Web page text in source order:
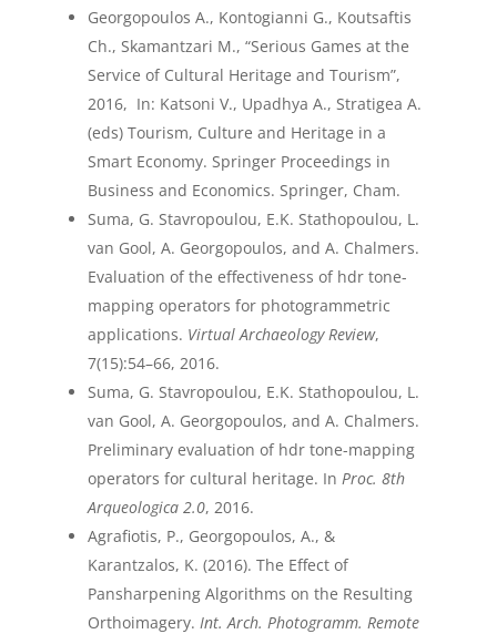
Georgopoulos A., Kontogianni G., Koutsaftis
Ch., Skamantzari M., “Serious Games at the
Service of Cultural Heritage and Tourism”,
2016, In: Katsoni V., Upadhya A., Stratigea A.
(eds) Tourism, Culture and Heritage in a
Smart Economy. Springer Proceedings in
Business and Economics. Springer, Cham.
Suma, G. Stavropoulou, E.K. Stathopoulou, L.
van Gool, A. Georgopoulos, and A. Chalmers.
Evaluation of the effectiveness of hdr tone-
mapping operators for photogrammetric
applications. Virtual Archaeology Review,
7(15):54–66, 2016.
Suma, G. Stavropoulou, E.K. Stathopoulou, L.
van Gool, A. Georgopoulos, and A. Chalmers.
Preliminary evaluation of hdr tone-mapping
operators for cultural heritage. In Proc. 8th
Arqueologica 2.0, 2016.
Agrafiotis, P., Georgopoulos, A., &
Karantzalos, K. (2016). The Effect of
Pansharpening Algorithms on the Resulting
Orthoimagery. Int. Arch. Photogramm. Remote